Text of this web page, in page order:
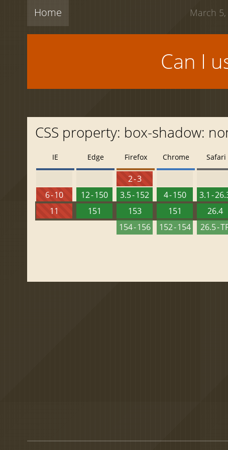
Home March
Can I
CSS property: box-shadow:
IE
6 - 10
11
Edge
12 - 150
151
Firefox
2 - 3
3.5 - 152
153
154 - 156
Chrome
4 - 150
151
152 - 154
Safari
3.1 -
26.4
26.5 -